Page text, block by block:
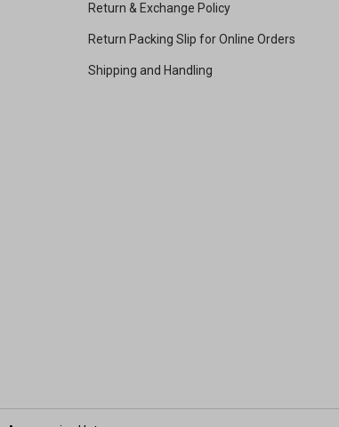
Return & Exchange Policy
Return Packing Slip for Online Orders
Shipping and Handling